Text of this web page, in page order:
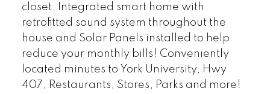
closet. Integrated smart home with
retrofitted sound system throughout the
house and Solar Panels installed to help
reduce your monthly bills! Conveniently
located minutes to York University, Hwy
407, Restaurants, Stores, Parks and more!